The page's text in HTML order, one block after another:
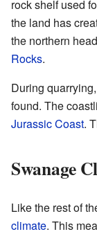
rock shelf used
the land has
the northern
Rocks.
During quarrying,
found. The
Jurassic Coast.
Swanage
Like the rest of
climate. This